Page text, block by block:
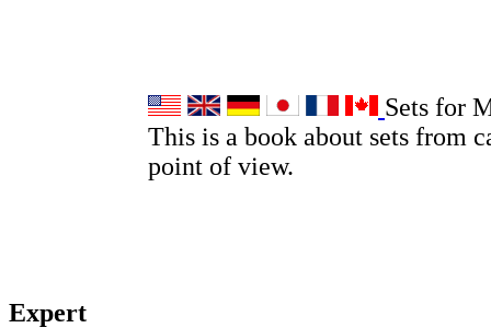
Sets for
This is a book about sets from
point of view.
Expert